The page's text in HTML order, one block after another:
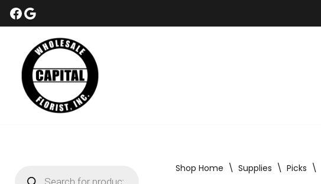
content
Shop Home \ Supplies \ Picks \